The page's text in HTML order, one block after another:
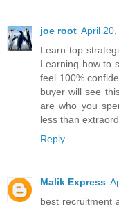
joe root April
Learn top
Learning how to
feel 100%
buyer will see
are who you
less than
Reply
Malik Express
best recruitment